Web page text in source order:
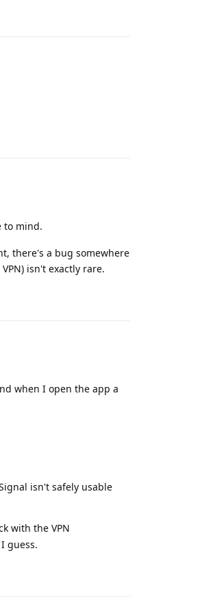
to mind.
there's a bug somewhere
isn't exactly rare.
when I open the app a
isn't safely usable
with the VPN
guess.